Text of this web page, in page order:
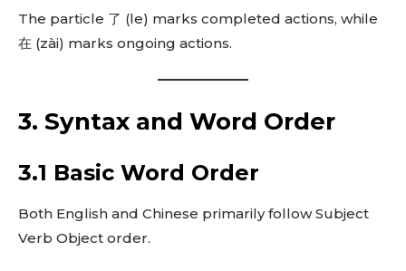
The particle 了 (le) marks completed actions, while
在 (zài) marks ongoing actions.
3. Syntax and Word Order
3.1 Basic Word Order
Both English and Chinese primarily follow Subject
Verb Object order.